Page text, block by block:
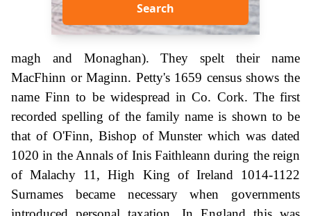
Search
magh and Monaghan). They spelt their name
MacFhinn or Maginn. Petty's 1659 census shows the
name Finn to be widespread in Co. Cork. The first
recorded spelling of the family name is shown to be
that of O'Finn, Bishop of Munster which was dated
1020 in the Annals of Inis Faithleann during the reign
of Malachy 11, High King of Ireland 1014-1122
Surnames became necessary when governments